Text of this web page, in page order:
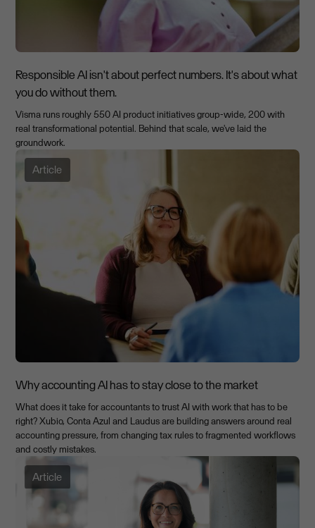
Responsible AI isn't about perfect numbers. It's about what
you do without them.
Visma runs roughly 550 AI product initiatives group-wide, 200 with
real transformational potential. Behind that scale, we've laid the
groundwork.
Article
Why accounting AI has to stay close to the market
What does it take for accountants to trust AI with work that has to be
right? Xubio, Conta Azul and Laudus are building answers around real
accounting pressure, from changing tax rules to fragmented workflows
and costly mistakes.
Article